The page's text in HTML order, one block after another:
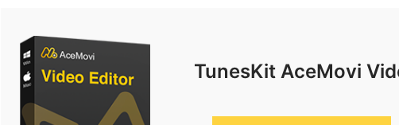
TunesKit AceMovi